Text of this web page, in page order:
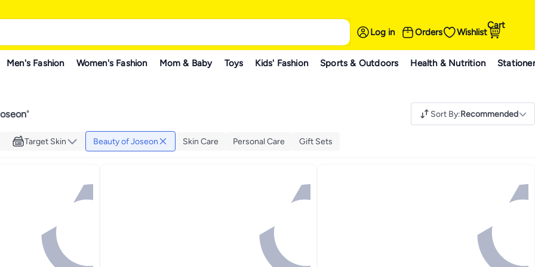
Log in Orders Wishlist
Cart
Men's Fashion Women's Fashion Mom & Baby Toys Kids' Fashion Sports & Outdoors Health & Nutrition
" Sort By:Recommended
Target Skin Beauty of Joseon Skin Care Personal Care Gift Sets